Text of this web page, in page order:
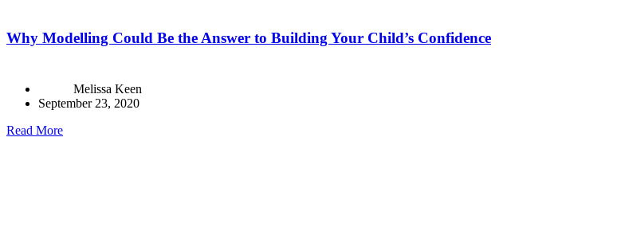
Why Modelling Could Be the Answer to Building Your Child’s Confidence
Melissa Keen
September 23, 2020
Read More